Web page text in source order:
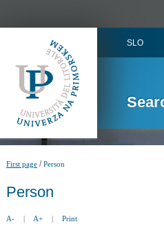
SLO
First page /Person
Person
A- | A+ | Print